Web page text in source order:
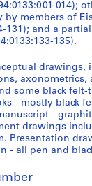
014);
by members of
131); and a
135).
drawings,
axonometrics,
some black
- mostly black
-
drawings
Presentation
- all pen and